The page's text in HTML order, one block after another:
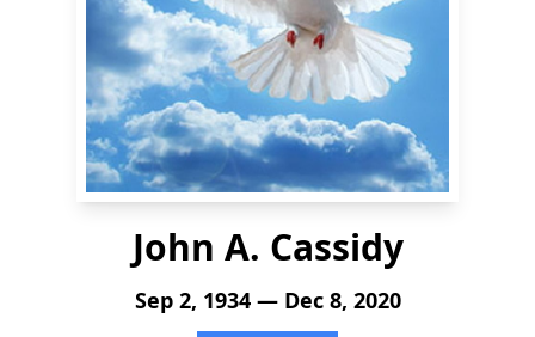
John A. Cassidy
Sep 2, 1934 — Dec 8, 2020